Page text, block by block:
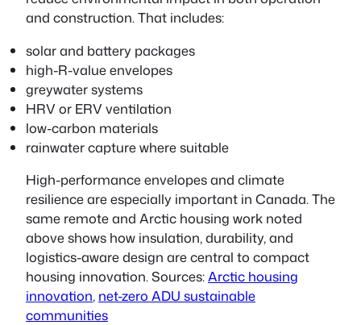
and construction. That includes:
solar and battery packages
high-R-value envelopes
greywater systems
HRV or ERV ventilation
low-carbon materials
rainwater capture where suitable
High-performance envelopes and climate
resilience are especially important in Canada. The
same remote and Arctic housing work noted
above shows how insulation, durability, and
logistics-aware design are central to compact
housing innovation. Sources:Arctic housing
innovation, net-zero ADU sustainable
communities